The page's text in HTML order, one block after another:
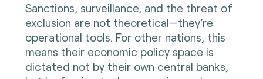
Sanctions, surveillance, and the threat of
exclusion are not theoretical—they’re
operational tools. For other nations, this
means their economic policy space is
dictated not by their own central banks,